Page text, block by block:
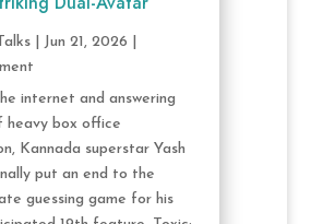
| Jun 21, 2026
internet and answering
heavy box office
Kannada superstar Yash
put an end to the
guessing game for his